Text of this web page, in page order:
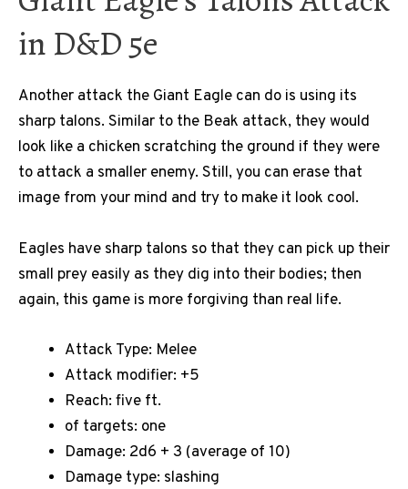
in D&D 5e
Another attack the Giant Eagle can do is using its
sharp talons. Similar to the Beak attack, they would
look like a chicken scratching the ground if they were
to attack a smaller enemy. Still, you can erase that
image from your mind and try to make it look cool.
Eagles have sharp talons so that they can pick up their
small prey easily as they dig into their bodies; then
again, this game is more forgiving than real life.
Attack Type: Melee
Attack modifier: +5
Reach: five ft.
of targets: one
Damage: 2d6 + 3 (average of 10)
Damage type: slashing